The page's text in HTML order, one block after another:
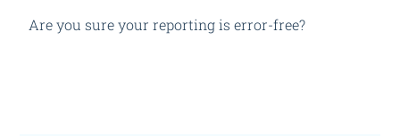
Are you sure your reporting is error-free?